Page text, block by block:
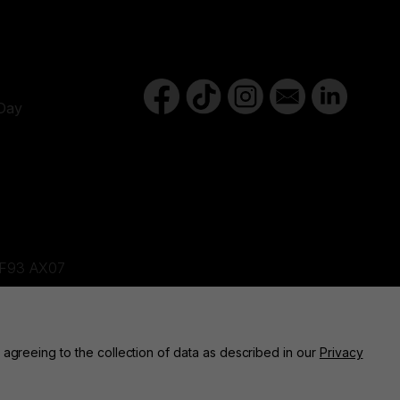
AX07
to the collection of data as described in our Privacy